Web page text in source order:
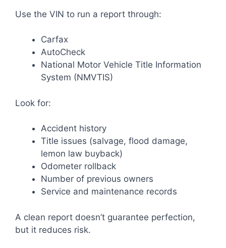
Use the VIN to run a report through:
Carfax
AutoCheck
National Motor Vehicle Title Information
System (NMVTIS)
Look for:
Accident history
Title issues (salvage, flood damage,
lemon law buyback)
Odometer rollback
Number of previous owners
Service and maintenance records
A clean report doesn’t guarantee perfection,
but it reduces risk.